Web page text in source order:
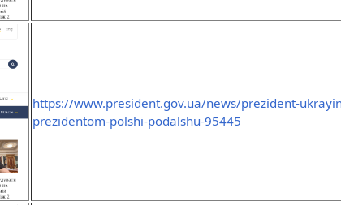
https://www.president.gov.ua/news/prezident-
prezidentom-polshi-podalshu-95445